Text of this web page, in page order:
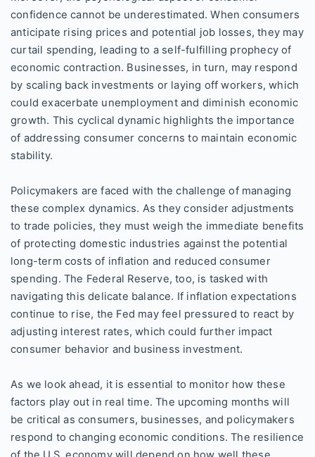
confidence cannot be underestimated. When consumers
anticipate rising prices and potential job losses, they may
curtail spending, leading to a self-fulfilling prophecy of
economic contraction. Businesses, in turn, may respond
by scaling back investments or laying off workers, which
could exacerbate unemployment and diminish economic
growth. This cyclical dynamic highlights the importance
of addressing consumer concerns to maintain economic
stability.
Policymakers are faced with the challenge of managing
these complex dynamics. As they consider adjustments
to trade policies, they must weigh the immediate benefits
of protecting domestic industries against the potential
long-term costs of inflation and reduced consumer
spending. The Federal Reserve, too, is tasked with
navigating this delicate balance. If inflation expectations
continue to rise, the Fed may feel pressured to react by
adjusting interest rates, which could further impact
consumer behavior and business investment.
As we look ahead, it is essential to monitor how these
factors play out in real time. The upcoming months will
be critical as consumers, businesses, and policymakers
respond to changing economic conditions. The resilience